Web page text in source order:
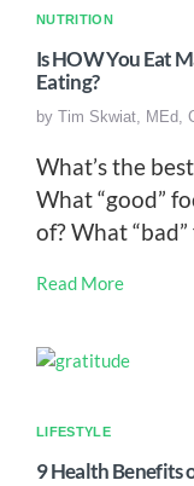
NUTRITION
Is HOW You Eat
Eating?
by Tim Skwiat, MEd,
What’s the
What “good”
of? What
Read More
LIFESTYLE
9 Health Benefits